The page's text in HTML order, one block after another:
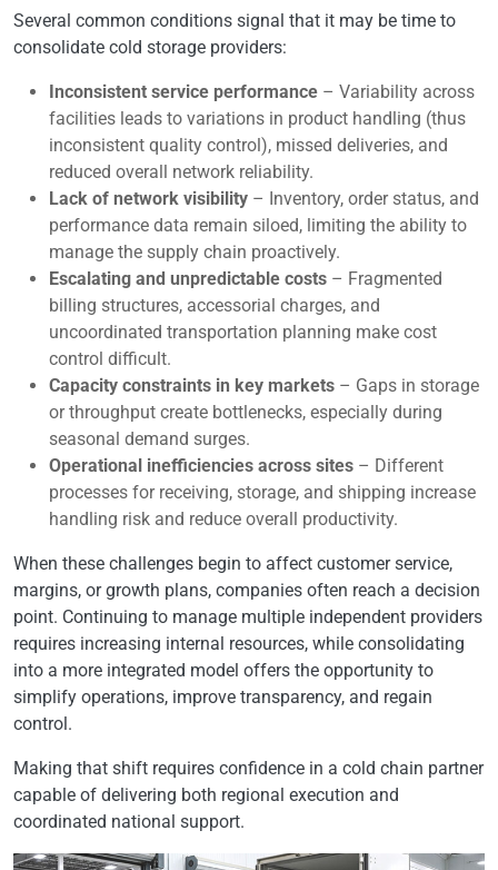
Several common conditions signal that it may be time to
consolidate cold storage providers:
Inconsistent service performance – Variability across
facilities leads to variations in product handling (thus
inconsistent quality control), missed deliveries, and
reduced overall network reliability.
Lack of network visibility – Inventory, order status, and
performance data remain siloed, limiting the ability to
manage the supply chain proactively.
Escalating and unpredictable costs – Fragmented
billing structures, accessorial charges, and
uncoordinated transportation planning make cost
control difficult.
Capacity constraints in key markets – Gaps in storage
or throughput create bottlenecks, especially during
seasonal demand surges.
Operational inefficiencies across sites – Different
processes for receiving, storage, and shipping increase
handling risk and reduce overall productivity.
When these challenges begin to affect customer service,
margins, or growth plans, companies often reach a decision
point. Continuing to manage multiple independent providers
requires increasing internal resources, while consolidating
into a more integrated model offers the opportunity to
simplify operations, improve transparency, and regain
control.
Making that shift requires confidence in a cold chain partner
capable of delivering both regional execution and
coordinated national support.